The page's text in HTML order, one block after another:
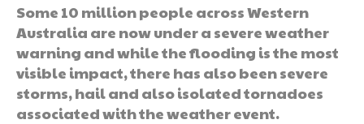
Some 10 million people across Western
Australia are now under a severe weather
warning and while the flooding is the most
visible impact, there has also been severe
storms, hail and also isolated tornadoes
associated with the weather event.